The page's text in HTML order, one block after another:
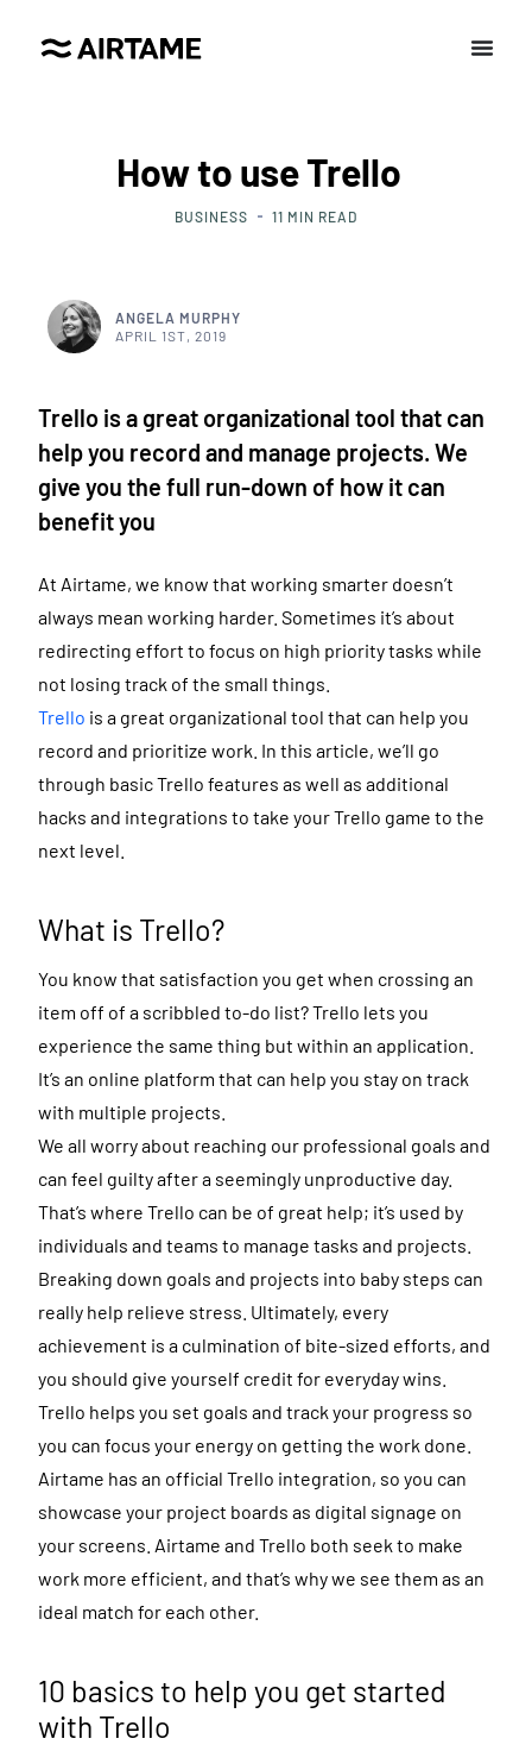
How to use Trello
BUSINESS 11 MIN READ
ANGELA MURPHY
APRIL 1ST, 2019
Trello is a great organizational tool that can
help you record and manage projects. We
give you the full run-down of how it can
benefit you
At Airtame, we know that working smarter doesn’t
always mean working harder. Sometimes it’s about
redirecting effort to focus on high priority tasks while
not losing track of the small things.
Trello is a great organizational tool that can help you
record and prioritize work. In this article, we’ll go
through basic Trello features as well as additional
hacks and integrations to take your Trello game to the
next level.
What is Trello?
You know that satisfaction you get when crossing an
item off of a scribbled to-do list? Trello lets you
experience the same thing but within an application.
It’s an online platform that can help you stay on track
with multiple projects.
We all worry about reaching our professional goals and
can feel guilty after a seemingly unproductive day.
That’s where Trello can be of great help; it’s used by
individuals and teams to manage tasks and projects.
Breaking down goals and projects into baby steps can
really help relieve stress. Ultimately, every
achievement is a culmination of bite-sized efforts, and
you should give yourself credit for everyday wins.
Trello helps you set goals and track your progress so
you can focus your energy on getting the work done.
Airtame has an official Trello integration, so you can
showcase your project boards as digital signage on
your screens. Airtame and Trello both seek to make
work more efficient, and that’s why we see them as an
ideal match for each other.
10 basics to help you get started
with Trello